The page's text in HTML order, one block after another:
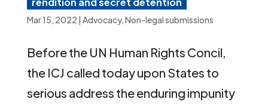
Mar 15, 2022 | Advocacy,Non-legal submissions
Before the UN Human Rights Concil,
the ICJ called today upon States to
serious address the enduring impunity